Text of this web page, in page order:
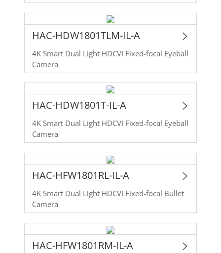
HAC-HDW1801TLM-IL-A
4K Smart Dual Light HDCVI Fixed-focal Eyeball
Camera
HAC-HDW1801T-IL-A
4K Smart Dual Light HDCVI Fixed-focal Eyeball
Camera
HAC-HFW1801RL-IL-A
4K Smart Dual Light HDCVI Fixed-focal Bullet
Camera
HAC-HFW1801RM-IL-A